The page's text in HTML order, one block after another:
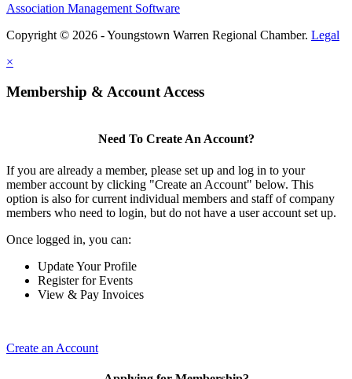
Association Management Software
Copyright © 2026 - Youngstown Warren Regional Chamber. Legal
×
Membership & Account Access
Need To Create An Account?
If you are already a member, please set up and log in to your
member account by clicking "Create an Account" below. This
option is also for current individual members and staff of company
members who need to login, but do not have a user account set up.
Once logged in, you can:
Update Your Profile
Register for Events
View & Pay Invoices
Create an Account